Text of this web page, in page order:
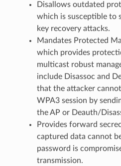
Disallows outdated
which is susceptible to
key recovery attacks.
Mandates Protected
which provides
multicast robust
include Disassoc and
that the attacker
WPA3 session by
the AP or Deauth/
Provides forward
captured data cannot
password is
transmission.